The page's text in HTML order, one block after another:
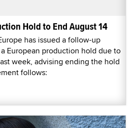
Hold to End August 14
has issued a follow-up
European production hold due to
week, advising ending the hold
follows: